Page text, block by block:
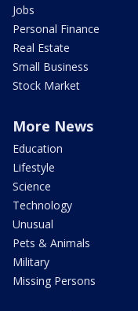
Jobs
Personal Finance
Real Estate
Small Business
Stock Market
More News
Education
Lifestyle
Science
Technology
Unusual
Pets & Animals
Military
Missing Persons